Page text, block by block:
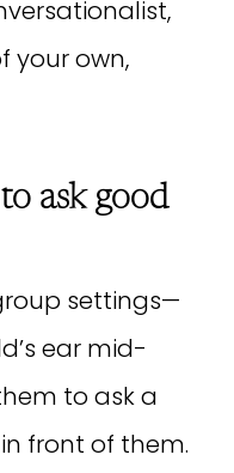
your own,
ask good
settings—
ear mid-
to ask a
front of them.